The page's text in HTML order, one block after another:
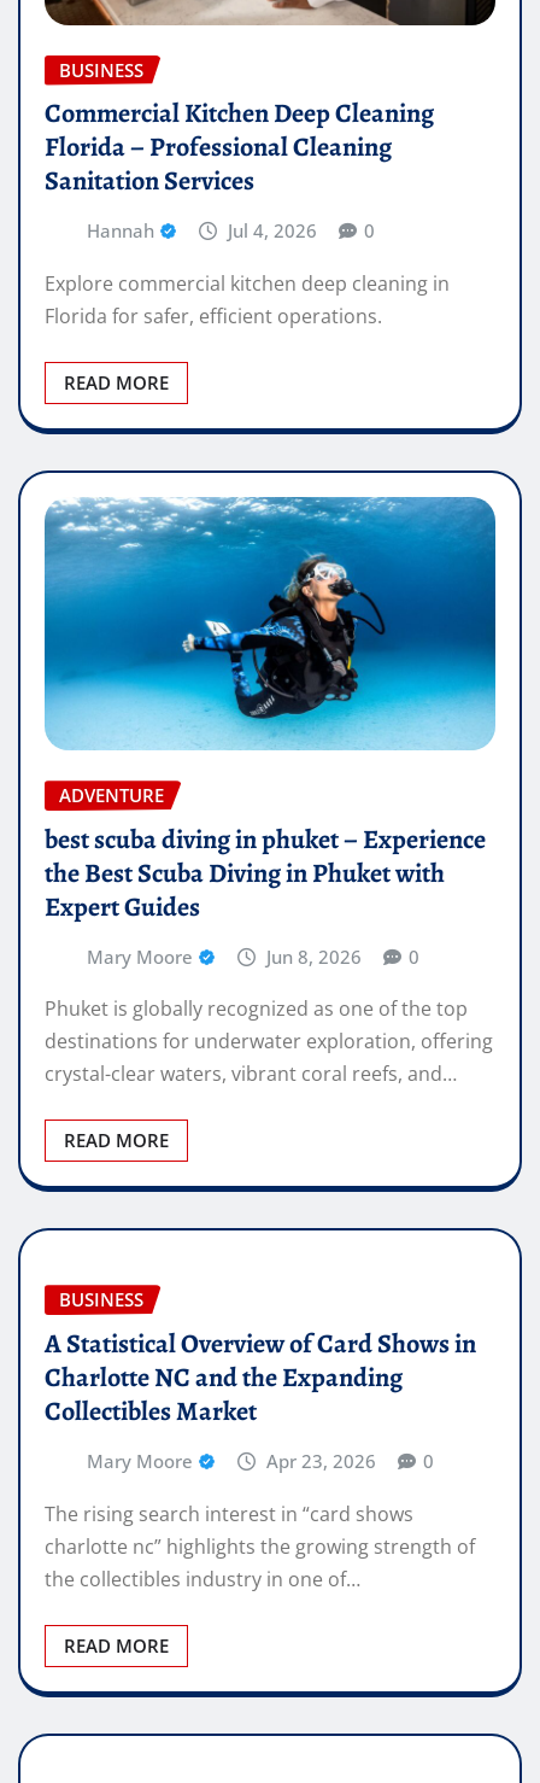
BUSINESS
Commercial Kitchen Deep Cleaning
Florida – Professional Cleaning
Sanitation Services
Hannah Jul 4, 2026 0
Explore commercial kitchen deep cleaning in
Florida for safer, efficient operations.
READ MORE
ADVENTURE
best scuba diving in phuket – Experience
the Best Scuba Diving in Phuket with
Expert Guides
Mary Moore Jun 8, 2026 0
Phuket is globally recognized as one of the top
destinations for underwater exploration, offering
crystal-clear waters, vibrant coral reefs, and…
READ MORE
BUSINESS
A Statistical Overview of Card Shows in
Charlotte NC and the Expanding
Collectibles Market
Mary Moore Apr 23, 2026 0
The rising search interest in “card shows
charlotte nc” highlights the growing strength of
the collectibles industry in one of…
READ MORE